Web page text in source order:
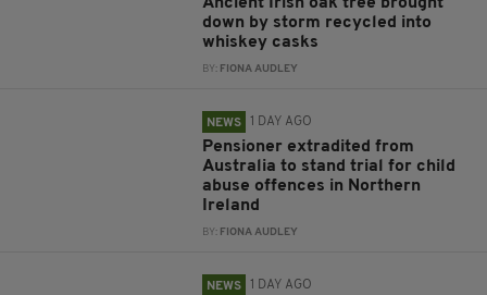
Ancient Irish oak tree brought
down by storm recycled into
whiskey casks
BY: FIONA AUDLEY
NEWS 1 DAY AGO
Pensioner extradited from
Australia to stand trial for child
abuse offences in Northern
Ireland
BY: FIONA AUDLEY
NEWS 1 DAY AGO